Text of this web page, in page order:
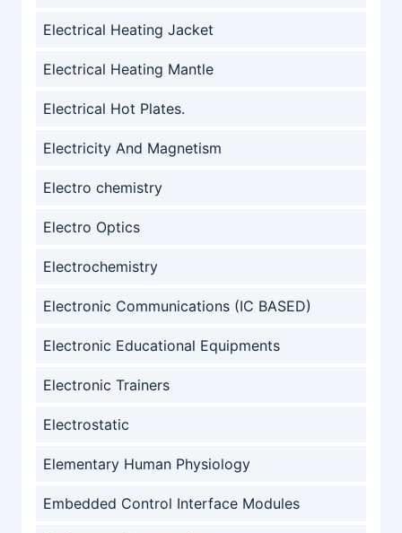
Electrical Heating Jacket
Electrical Heating Mantle
Electrical Hot Plates.
Electricity And Magnetism
Electro chemistry
Electro Optics
Electrochemistry
Electronic Communications (IC BASED)
Electronic Educational Equipments
Electronic Trainers
Electrostatic
Elementary Human Physiology
Embedded Control Interface Modules